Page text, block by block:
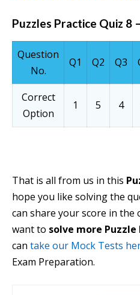
Puzzles Practice Quiz 8
Question
No.
Q1 Q2 Q3
Correct
Option
1 5 4
That is all from us in this
hope you like solving the
can share your score in the
want to solve more
can take our Mock Tests
Exam Preparation.